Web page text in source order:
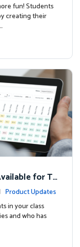
fun! Students
creating their
for Te
Product Updates
in your class
and who has